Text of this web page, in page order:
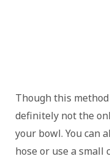
Though this
definitely not the
your bowl. You can
hose or use a small